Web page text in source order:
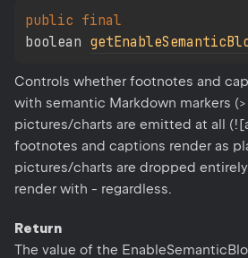
public
boolean
Controls whether footnotes and
with semantic Markdown markers
pictures/charts are emitted at all
footnotes and captions render as
pictures/charts are dropped
render with - regardless.
Return
The value of the